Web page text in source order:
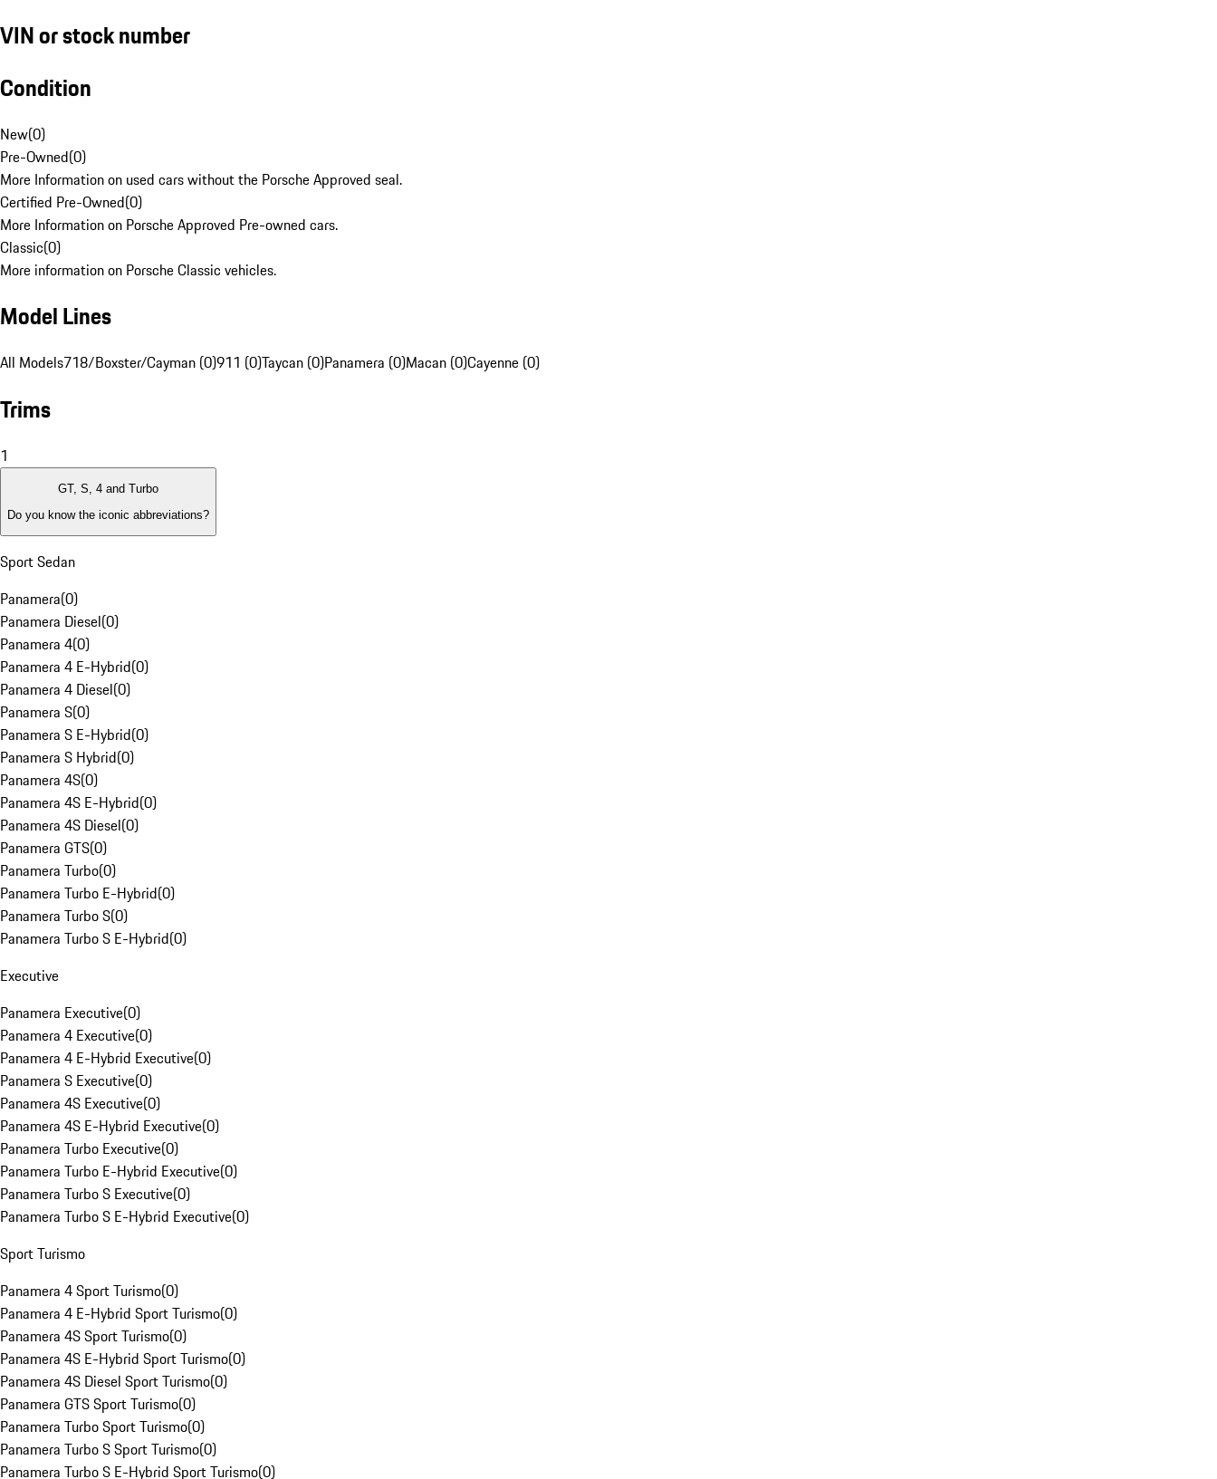
VIN or stock number
Condition
New(0)
Pre-Owned(0)
More Information on used cars without the Porsche Approved seal.
Certified Pre-Owned(0)
More Information on Porsche Approved Pre-owned cars.
Classic(0)
More information on Porsche Classic vehicles.
Model Lines
All Models718/Boxster/Cayman (0)911 (0)Taycan (0)Panamera (0)Macan (0)Cayenne (0)
Trims
1
GT, S, 4 and Turbo
Do you know the iconic abbreviations?
Sport Sedan
Panamera(0)
Panamera Diesel(0)
Panamera 4(0)
Panamera 4 E-Hybrid(0)
Panamera 4 Diesel(0)
Panamera S(0)
Panamera S E-Hybrid(0)
Panamera S Hybrid(0)
Panamera 4S(0)
Panamera 4S E-Hybrid(0)
Panamera 4S Diesel(0)
Panamera GTS(0)
Panamera Turbo(0)
Panamera Turbo E-Hybrid(0)
Panamera Turbo S(0)
Panamera Turbo S E-Hybrid(0)
Executive
Panamera Executive(0)
Panamera 4 Executive(0)
Panamera 4 E-Hybrid Executive(0)
Panamera S Executive(0)
Panamera 4S Executive(0)
Panamera 4S E-Hybrid Executive(0)
Panamera Turbo Executive(0)
Panamera Turbo E-Hybrid Executive(0)
Panamera Turbo S Executive(0)
Panamera Turbo S E-Hybrid Executive(0)
Sport Turismo
Panamera 4 Sport Turismo(0)
Panamera 4 E-Hybrid Sport Turismo(0)
Panamera 4S Sport Turismo(0)
Panamera 4S E-Hybrid Sport Turismo(0)
Panamera 4S Diesel Sport Turismo(0)
Panamera GTS Sport Turismo(0)
Panamera Turbo Sport Turismo(0)
Panamera Turbo S Sport Turismo(0)
Panamera Turbo S E-Hybrid Sport Turismo(0)